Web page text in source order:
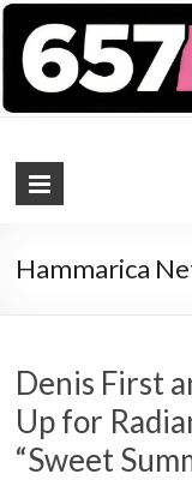
Hammarica
Denis First
Up for
“Sweet